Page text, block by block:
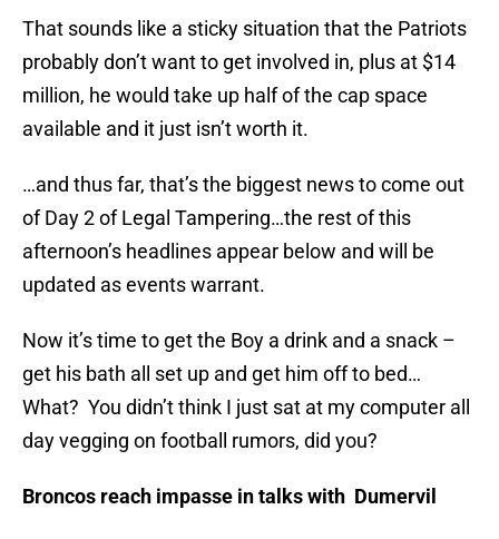
That sounds like a sticky situation that the Patriots
probably don’t want to get involved in, plus at $14
million, he would take up half of the cap space
available and it just isn’t worth it.
…and thus far, that’s the biggest news to come out
of Day 2 of Legal Tampering…the rest of this
afternoon’s headlines appear below and will be
updated as events warrant.
Now it’s time to get the Boy a drink and a snack –
get his bath all set up and get him off to bed…
What? You didn’t think I just sat at my computer all
day vegging on football rumors, did you?
Broncos reach impasse in talks with Dumervil